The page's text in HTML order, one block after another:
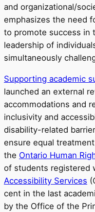
and organizational/
emphasizes the need
to promote success in
leadership of
simultaneously
Supporting academic
launched an external
accommodations and
inclusivity and
disability-related
ensure equal
the Ontario Human
of students registered
Accessibility Services
cent in the last
by the Office of the